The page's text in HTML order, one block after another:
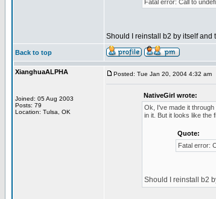
Fatal error: Call to
Should I reinstall b2 by itself and
Back to top
XianghuaALPHA
Joined: 05 Aug 2003
Posts: 79
Location: Tulsa, OK
Posted: Tue Jan 20, 2004 4:32 am
NativeGirl wrote:
Ok, I've made it through
in it. But it looks like the
Quote:
Fatal error:
Should I reinstall b2